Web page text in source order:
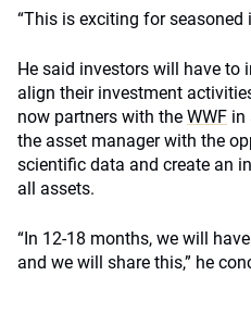
“This is exciting for seasoned
He said investors will have to
align their investment
now partners with the WWF in
the asset manager with the
scientific data and create an
all assets.
“In 12-18 months, we will
and we will share this,” he